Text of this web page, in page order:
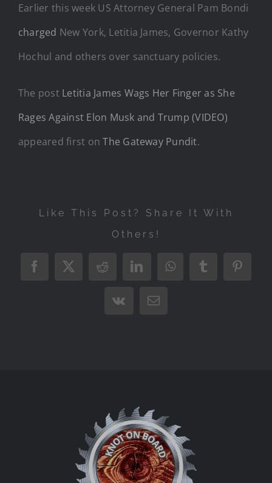
Earlier this week US Attorney General Pam Bondi
charged New York, Letitia James, Governor Kathy
Hochul and others over sanctuary policies.
The post Letitia James Wags Her Finger as She
Rages Against Elon Musk and Trump (VIDEO)
appeared first onThe Gateway Pundit.
Like This Post? Share It With
Others!
Facebook
X RedditLinkedInWhatsAppTumblr
Vk Email